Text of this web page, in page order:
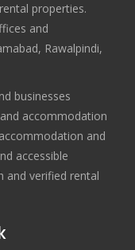
properties.
and
Rawalpindi,
businesses
accommodation
and
accessible
and verified rental